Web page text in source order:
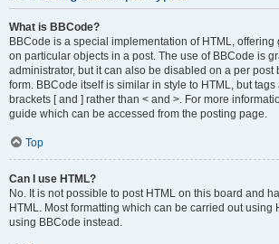
What is BBCode?
BBCode is a special implementation of HTML, offering
on particular objects in a post. The use of BBCode is
administrator, but it can also be disabled on a per post
form. BBCode itself is similar in style to HTML, but
brackets [ and ] rather than < and >. For more
guide which can be accessed from the posting page.
Top
Can I use HTML?
No. It is not possible to post HTML on this board and
HTML. Most formatting which can be carried out using
using BBCode instead.